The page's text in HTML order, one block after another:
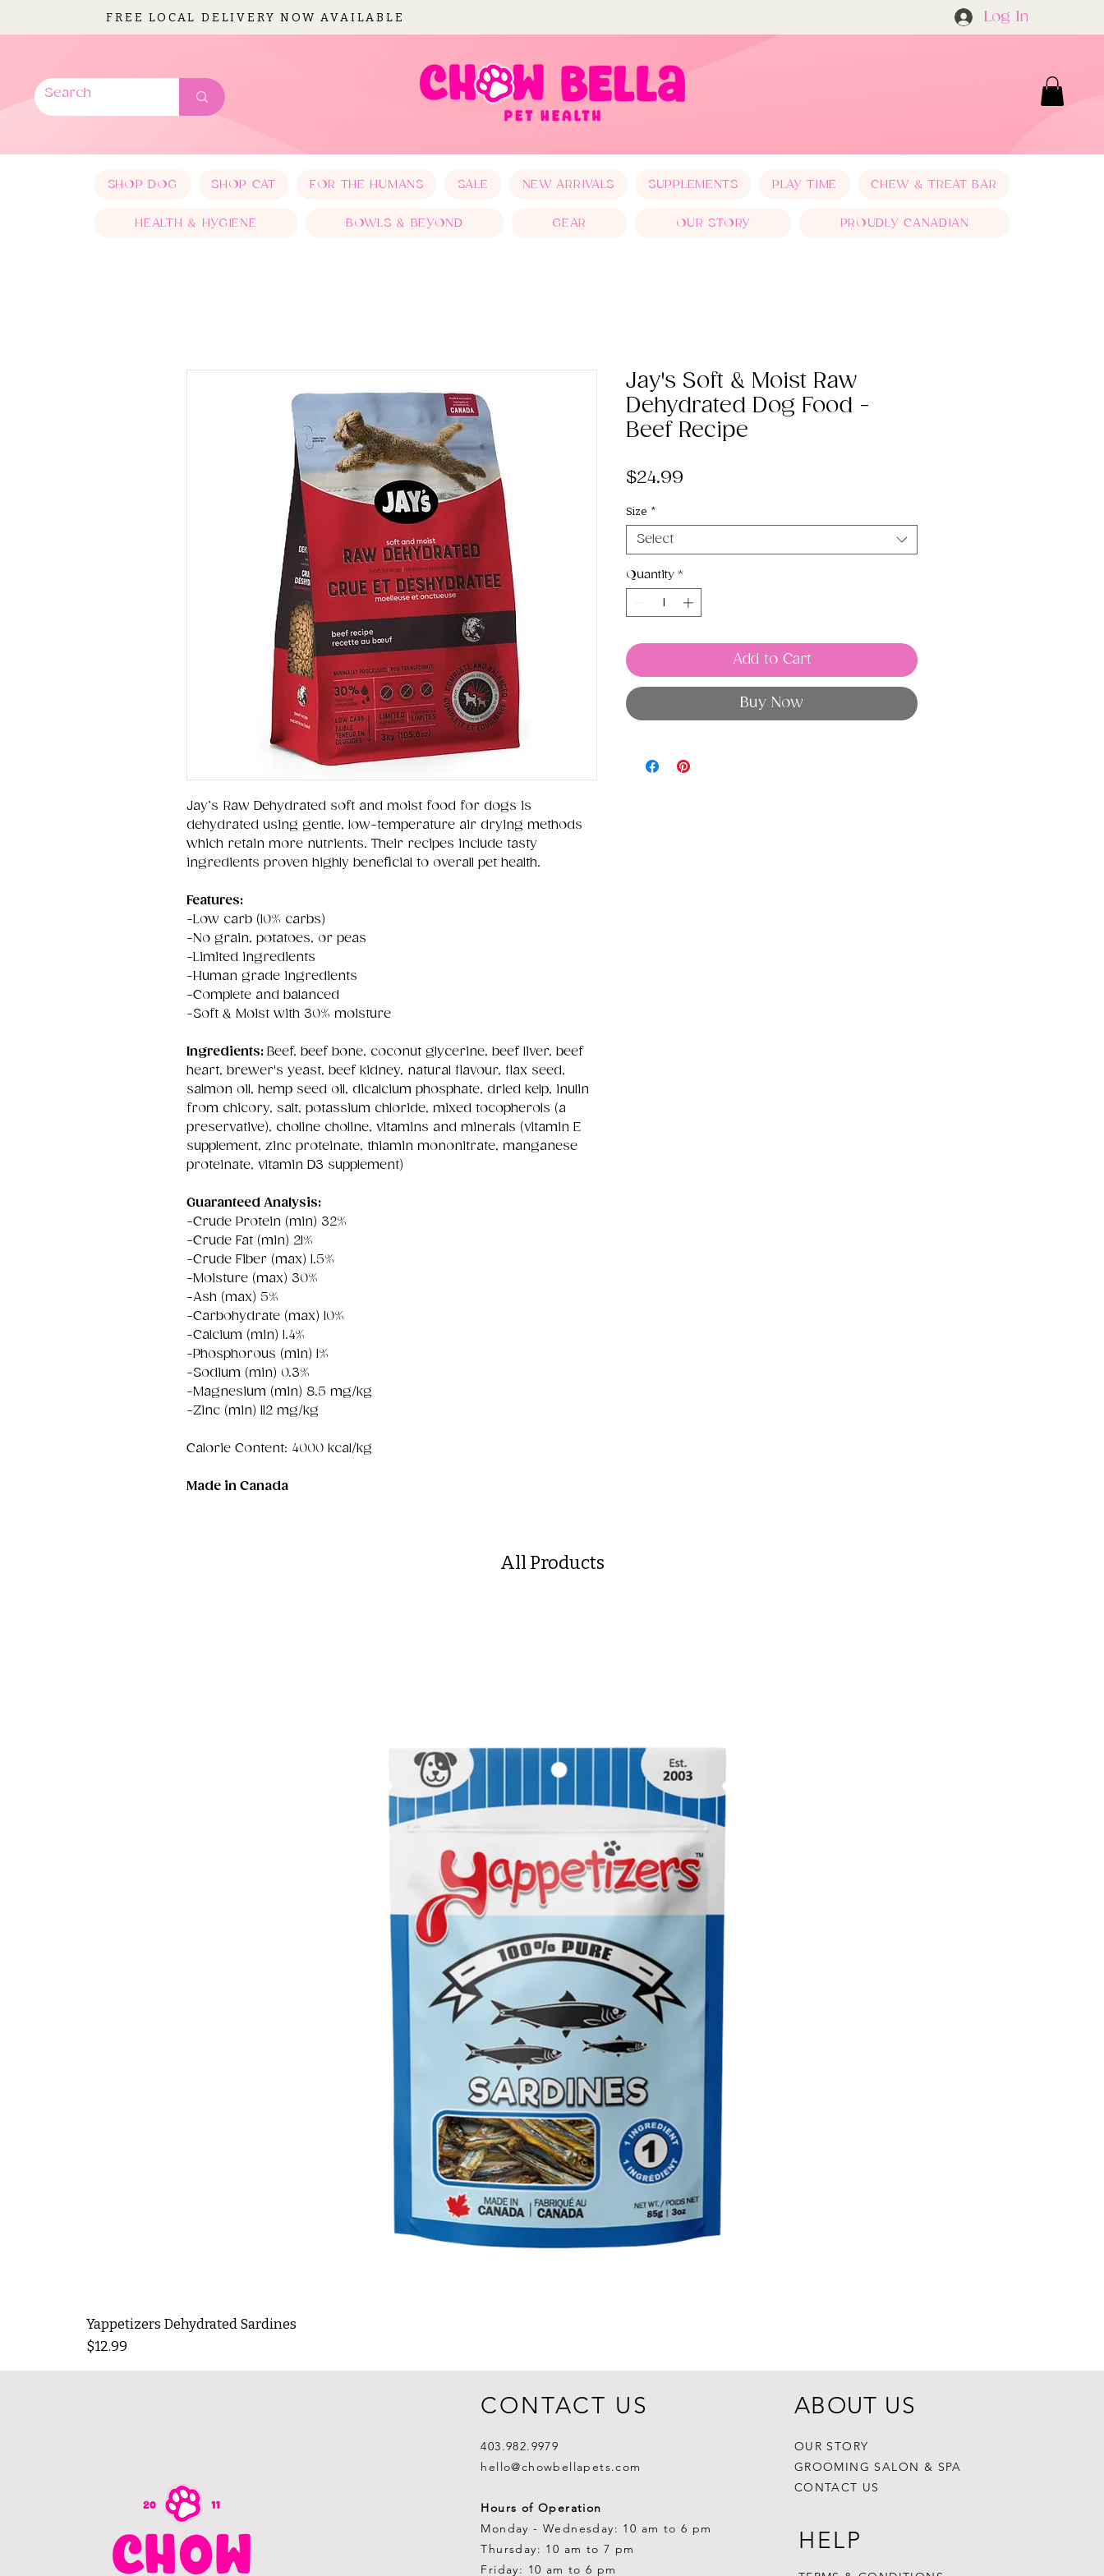
FREE LOCAL DELIVERY NOW AVAILABLE Log In
SHOP DOG SHOP CAT FOR THE HUMANS SALE NEW ARRIVALS SUPPLEMENTS PLAY TIME CHEW & TREAT BAR
HEALTH & HYGIENE BOWLS & BEYOND GEAR OUR STORY PROUDLY CANADIAN
Jay’s Raw Dehydrated soft and moist food for dogs is
dehydrated using gentle, low-temperature air drying methods
which retain more nutrients. Their recipes include tasty
ingredients proven highly beneficial to overall pet health.
Features:
-Low carb (10% carbs)
-No grain, potatoes, or peas
-Limited ingredients
-Human grade ingredients
-Complete and balanced
-Soft & Moist with 30% moisture
Ingredients: Beef, beef bone, coconut glycerine, beef liver, beef
heart, brewer's yeast, beef kidney, natural flavour, flax seed,
salmon oil, hemp seed oil, dicalcium phosphate, dried kelp, inulin
from chicory, salt, potassium chloride, mixed tocopherols (a
preservative), choline choline, vitamins and minerals (vitamin E
supplement, zinc proteinate, thiamin mononitrate, manganese
proteinate, vitamin D3 supplement)
Guaranteed Analysis:
-Crude Protein (min) 32%
-Crude Fat (min) 21%
-Crude Fiber (max) 1.5%
-Moisture (max) 30%
-Ash (max) 5%
-Carbohydrate (max) 10%
-Calcium (min) 1.4%
-Phosphorous (min) 1%
-Sodium (min) 0.3%
-Magnesium (min) 8.5 mg/kg
-Zinc (min) 112 mg/kg
Calorie Content: 4000 kcal/kg
Made in Canada
Jay's Soft & Moist Raw
Dehydrated Dog Food -
Beef Recipe
$24.99
Size *
Select
Quantity *
Add to Cart
Buy Now
All Products
Yappetizers Dehydrated Sardines
Price
$12.99
CONTACT US
403.982.9979
hello@chowbellapets.com
Hours of Operation
Monday - Wednesday: 10 am to 6 pm
Thursday: 10 am to 7 pm
Friday: 10 am to 6 pm
ABOUT US
OUR STORY
GROOMING SALON & SPA
CONTACT US
HELP